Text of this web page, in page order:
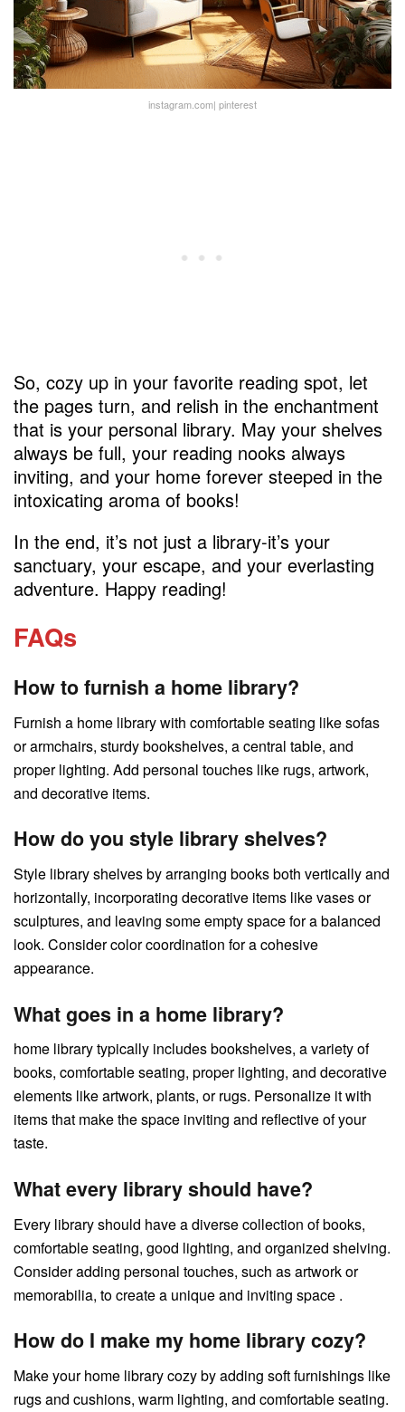
instagram.com| pinterest
So, cozy up in your favorite reading spot, let
the pages turn, and relish in the enchantment
that is your personal library. May your shelves
always be full, your reading nooks always
inviting, and your home forever steeped in the
intoxicating aroma of books!
In the end, it’s not just a library-it’s your
sanctuary, your escape, and your everlasting
adventure. Happy reading!
FAQs
How to furnish a home library?
Furnish a home library with comfortable seating like sofas
or armchairs, sturdy bookshelves, a central table, and
proper lighting. Add personal touches like rugs, artwork,
and decorative items.
How do you style library shelves?
Style library shelves by arranging books both vertically and
horizontally, incorporating decorative items like vases or
sculptures, and leaving some empty space for a balanced
look. Consider color coordination for a cohesive
appearance.
What goes in a home library?
home library typically includes bookshelves, a variety of
books, comfortable seating, proper lighting, and decorative
elements like artwork, plants, or rugs. Personalize it with
items that make the space inviting and reflective of your
taste.
What every library should have?
Every library should have a diverse collection of books,
comfortable seating, good lighting, and organized shelving.
Consider adding personal touches, such as artwork or
memorabilia, to create a unique and inviting space .
How do I make my home library cozy?
Make your home library cozy by adding soft furnishings like
rugs and cushions, warm lighting, and comfortable seating.